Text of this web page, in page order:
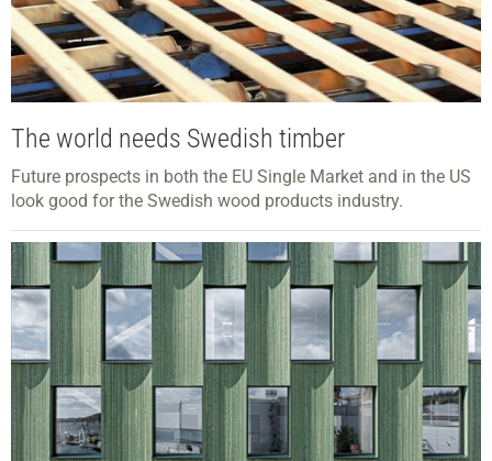
The world needs Swedish timber
Future prospects in both the EU Single Market and in the US
look good for the Swedish wood products industry.